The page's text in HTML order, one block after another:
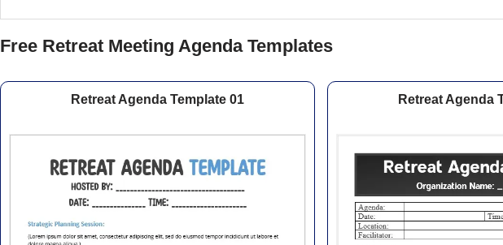
Free Retreat Meeting Agenda Templates
Retreat Agenda Template 01 Retreat Agenda